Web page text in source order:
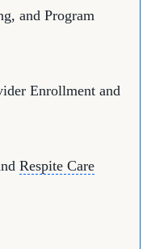
and Program
Enrollment and
Respite Care